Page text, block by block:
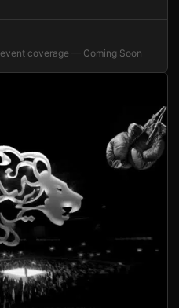
coverage — Coming Soon